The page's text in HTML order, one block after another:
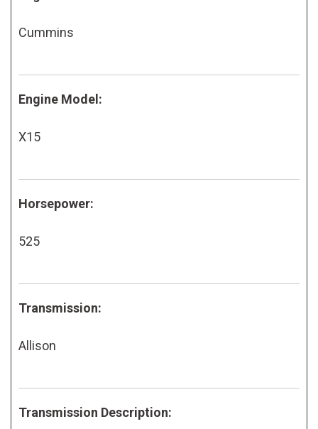
Cummins
Engine Model:
X15
Horsepower:
525
Transmission:
Allison
Transmission Description: